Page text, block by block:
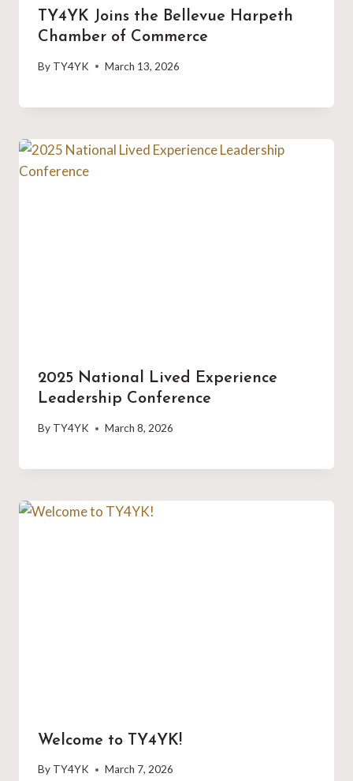
TY4YK Joins the Bellevue Harpeth
Chamber of Commerce
By TY4YK March 13, 2026
2025 National Lived Experience
Leadership Conference
By TY4YK March 8, 2026
Welcome to TY4YK!
By TY4YK March 7, 2026